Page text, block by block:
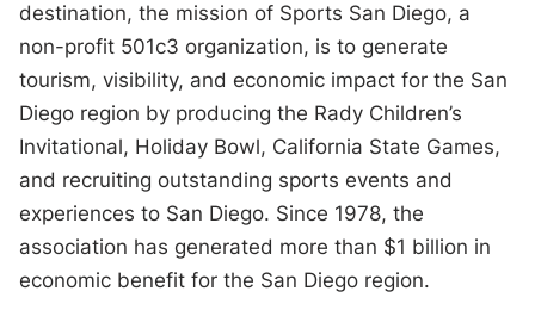
destination, the mission of Sports San Diego, a
non-profit 501c3 organization, is to generate
tourism, visibility, and economic impact for the San
Diego region by producing the Rady Children’s
Invitational, Holiday Bowl, California State Games,
and recruiting outstanding sports events and
experiences to San Diego. Since 1978, the
association has generated more than $1 billion in
economic benefit for the San Diego region.